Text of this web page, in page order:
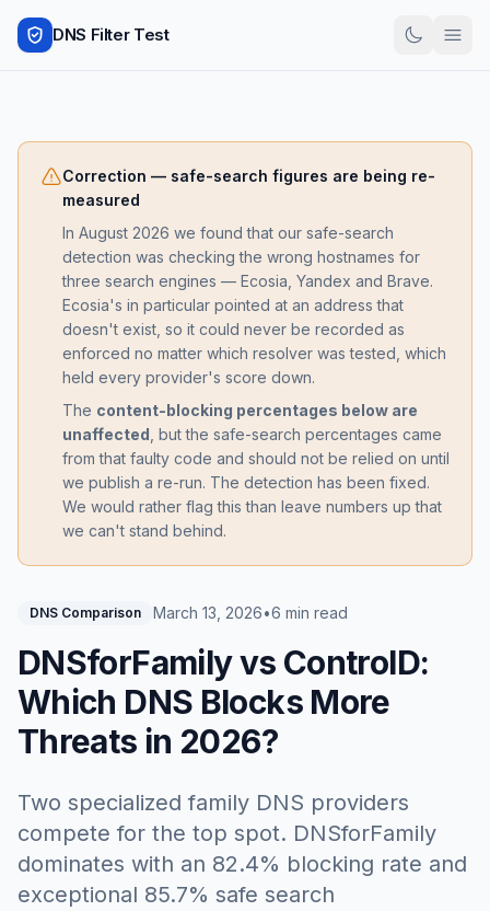
DNS Filter Test
Correction — safe-search figures are being re-
measured
In August 2026 we found that our safe-search
detection was checking the wrong hostnames for
three search engines — Ecosia, Yandex and Brave.
Ecosia's in particular pointed at an address that
doesn't exist, so it could never be recorded as
enforced no matter which resolver was tested, which
held every provider's score down.
The content-blocking percentages below are
unaffected , but the safe-search percentages came
from that faulty code and should not be relied on until
we publish a re-run. The detection has been fixed.
We would rather flag this than leave numbers up that
we can't stand behind.
DNS Comparison March 13, 2026•6 min read
DNSforFamily vs ControlD:
Which DNS Blocks More
Threats in 2026?
Two specialized family DNS providers
compete for the top spot. DNSforFamily
dominates with an 82.4% blocking rate and
exceptional 85.7% safe search